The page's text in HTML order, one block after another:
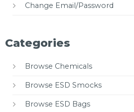
Change Email/Password
Categories
Browse Chemicals
Browse ESD Smocks
Browse ESD Bags